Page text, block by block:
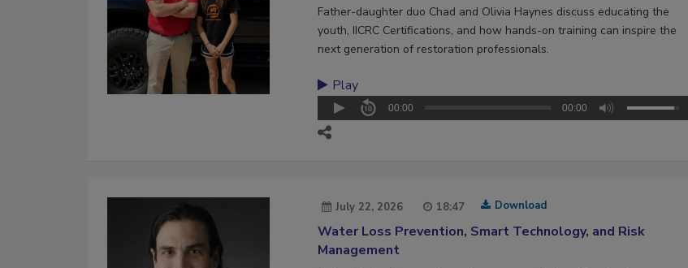
Father-daughter duo Chad and Olivia Haynes discuss educating the
youth, IICRC Certifications, and how hands-on training can inspire the
next generation of restoration professionals.
Play
00:00 00:00
July 22, 2026 18:47 Download
Water Loss Prevention, Smart Technology, and Risk
Management